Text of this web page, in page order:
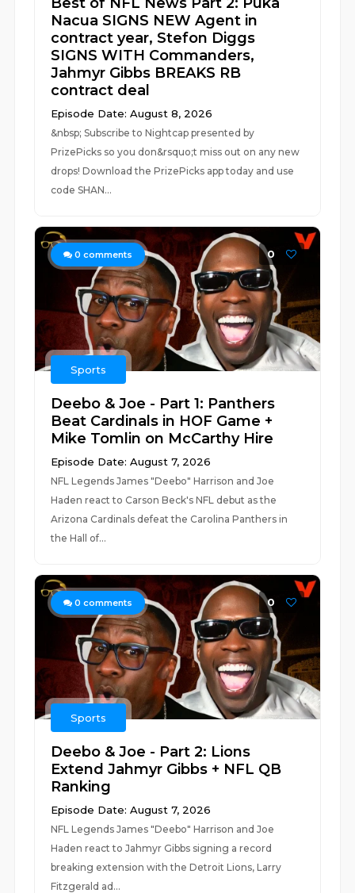
Nacua SIGNS NEW Agent in
contract year, Stefon Diggs
SIGNS WITH Commanders,
Jahmyr Gibbs BREAKS RB
contract deal
Episode Date: August 8, 2026
&nbsp; Subscribe to Nightcap presented by
PrizePicks so you don&rsquo;t miss out on any new
drops! Download the PrizePicks app today and use
code SHAN...
0 comments 0
Sports
Deebo & Joe - Part 1: Panthers
Beat Cardinals in HOF Game +
Mike Tomlin on McCarthy Hire
Episode Date: August 7, 2026
NFL Legends James "Deebo" Harrison and Joe
Haden react to Carson Beck's NFL debut as the
Arizona Cardinals defeat the Carolina Panthers in
the Hall of...
0 comments 0
Sports
Deebo & Joe - Part 2: Lions
Extend Jahmyr Gibbs + NFL QB
Ranking
Episode Date: August 7, 2026
NFL Legends James "Deebo" Harrison and Joe
Haden react to Jahmyr Gibbs signing a record
breaking extension with the Detroit Lions, Larry
Fitzgerald ad...